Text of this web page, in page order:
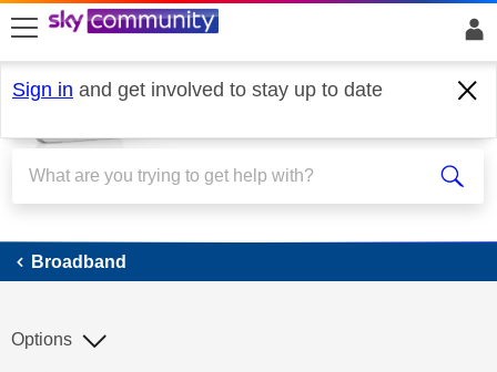
skip to search
skip to content
skip to footer
Sign in and get involved to stay up to date
Broadband
Broadband
Options